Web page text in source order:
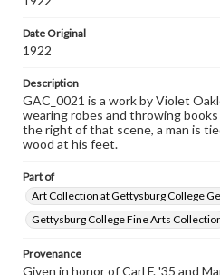
Date Original
1922
Description
GAC_0021 is a work by Violet
wearing robes and throwing
the right of that scene, a man is
wood at his feet.
Part of
Art Collection at Gettysburg College
Gettysburg College Fine Arts
Provenance
Given in honor of Carl F. '35 and